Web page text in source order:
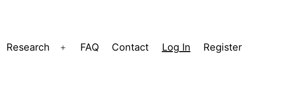
Research
Open
FAQ Contact Log In Register